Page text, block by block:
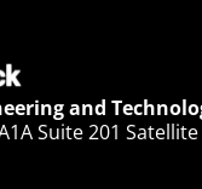
and
Suite 201 Satellite